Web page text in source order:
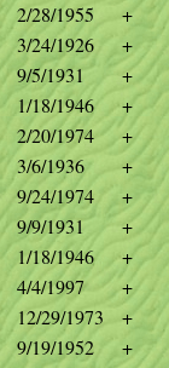
2/28/1955
+
3/24/1926
+
9/5/1931
+
1/18/1946
+
2/20/1974
+
3/6/1936
+
9/24/1974
+
9/9/1931
+
1/18/1946
+
4/4/1997
+
12/29/1973
+
9/19/1952
+